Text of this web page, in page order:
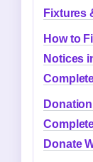
Fixtures
How to
Notices
Donate